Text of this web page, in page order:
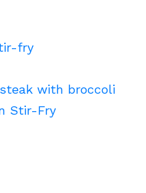
fry
with broccoli
Stir-Fry